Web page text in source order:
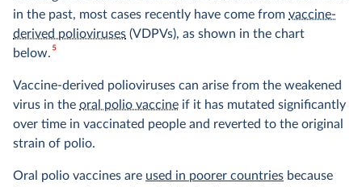
in the past, most cases recently have come from vaccine-
derived polioviruses (VDPVs), as shown in the chart
below.5
Vaccine-derived polioviruses can arise from the weakened
virus in the oral polio vaccine if it has mutated significantly
over time in vaccinated people and reverted to the original
strain of polio.
Oral polio vaccines are used in poorer countries because